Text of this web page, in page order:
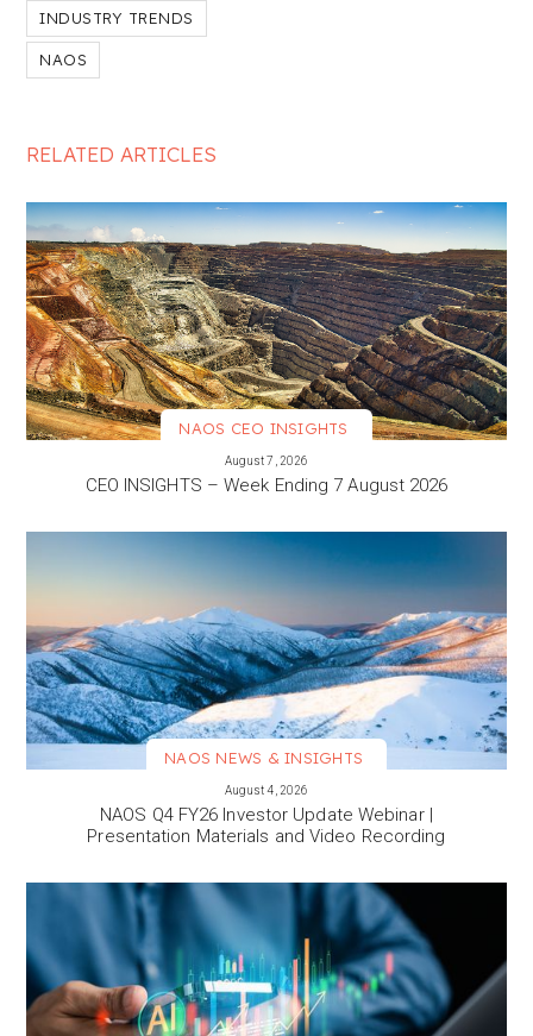
INDUSTRY TRENDS
NAOS
RELATED ARTICLES
NAOS CEO INSIGHTS
August 7, 2026
CEO INSIGHTS – Week Ending 7 August 2026
NAOS NEWS & INSIGHTS
August 4, 2026
NAOS Q4 FY26 Investor Update Webinar |
Presentation Materials and Video Recording